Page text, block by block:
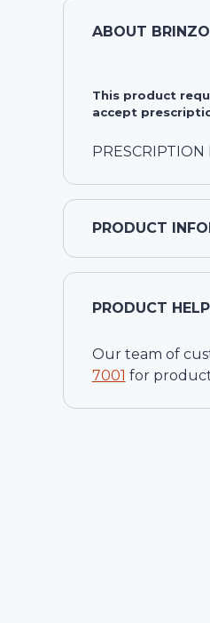
ABOUT
This product
accept
PRESCRIPTION
PRODUCT
PRODUCT
Our team of
7001 for